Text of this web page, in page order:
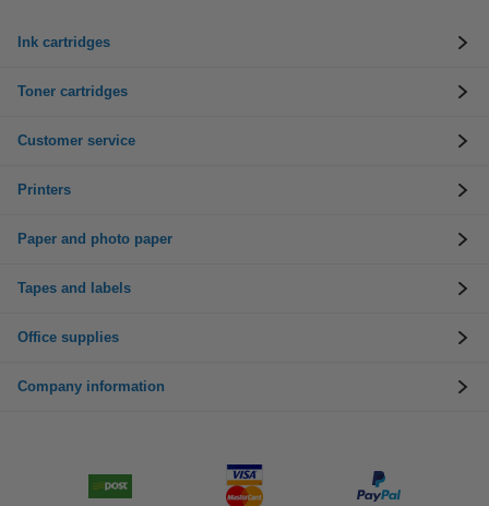
Ink cartridges
Toner cartridges
Customer service
Printers
Paper and photo paper
Tapes and labels
Office supplies
Company information